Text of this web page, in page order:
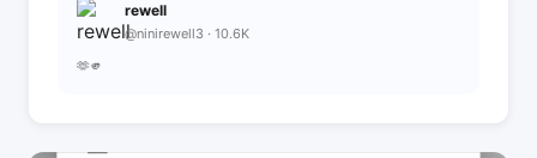
rewell
@ninirewell3 · 10.6K
🫶🫵